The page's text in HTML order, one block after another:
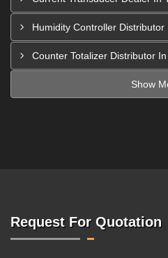
Humidity Controller
Counter Totalizer Distributor
Show
Request For Quotation